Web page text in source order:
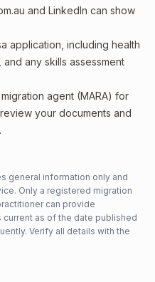
and LinkedIn can show
application, including health
any skills assessment
agent (MARA) for
your documents and
general information only and
Only a registered migration
can provide
as of the date published
Verify all details with the